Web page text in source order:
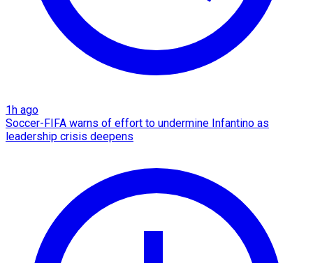
1h ago
Soccer-FIFA warns of effort to undermine Infantino as
leadership crisis deepens